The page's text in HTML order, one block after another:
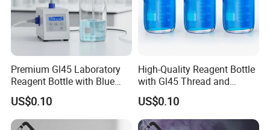
Premium Gl45 Laboratory
Reagent Bottle with Blue
Cap for Lab Use
US$0.10
High-Quality Reagent Bottle
with Gl45 Thread and
Accessories
US$0.10